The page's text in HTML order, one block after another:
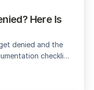
Here Is
denied and the
checklist